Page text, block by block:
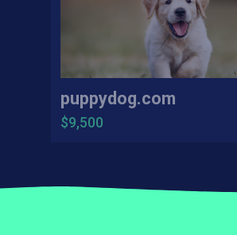
puppydog.com
$9,500